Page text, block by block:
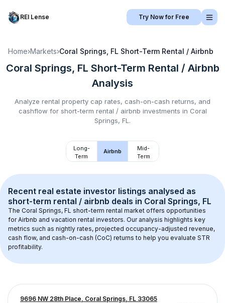
REI Lense Try Now for Free
Home›Markets›Coral Springs, FL Short-Term Rental / Airbnb
Coral Springs, FL Short-Term Rental / Airbnb
Analysis
Analyze rental property cap rates, cash-on-cash returns, and
cashflow for short-term rental / airbnb investments in Coral
Springs, FL .
Long-
Term
Airbnb
Mid-
Term
Recent real estate investor listings analysed as
short-term rental / airbnb deals in Coral Springs, FL
The Coral Springs, FL short-term rental market offers opportunities
for Airbnb and vacation rental investors. Our analysis highlights key
metrics such as nightly rates, projected occupancy-adjusted revenue,
cash flow, and cash-on-cash (CoC) returns to help you evaluate STR
profitability.
9696 NW 28th Place, Coral Springs, FL 33065